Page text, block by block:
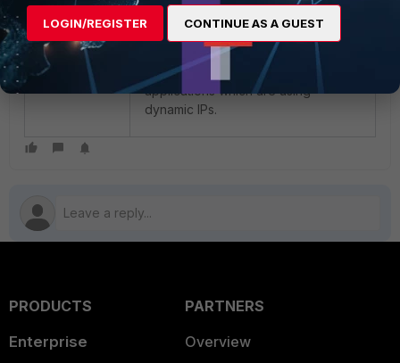
The same method can be
used for identifying other
applications which are using
dynamic IPs.
PRODUCTS
Enterprise
PARTNERS
Overview
LOGIN/REGISTER CONTINUE AS A GUEST